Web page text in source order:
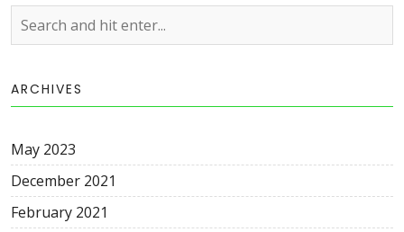
ARCHIVES
May 2023
December 2021
February 2021